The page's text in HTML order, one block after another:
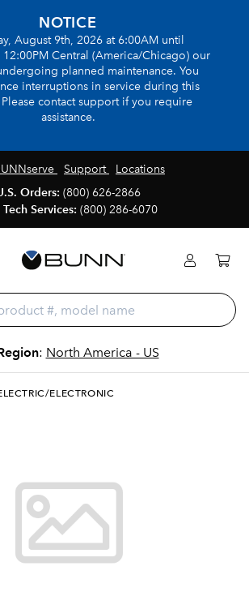
NOTICE
August 9th, 2026 at 6:00AM until
Central (America/Chicago) our
planned maintenance. You
interruptions in service during this
contact support if you require
assistance.
Support
Locations
Orders: (800) 626-2866
Tech Services: (800) 286-6070
: North America - US
ELECTRONIC